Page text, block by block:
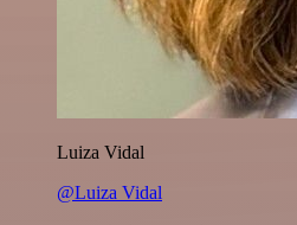
Luiza Vidal
@Luiza Vidal